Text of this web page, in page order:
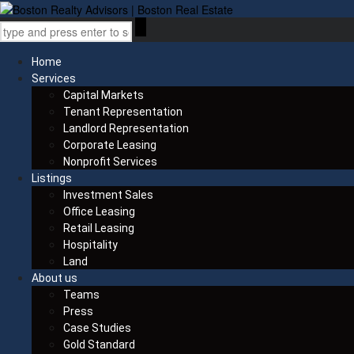
Home
Services
Capital Markets
Tenant Representation
Landlord Representation
Corporate Leasing
Nonprofit Services
Listings
Investment Sales
Office Leasing
Retail Leasing
Hospitality
Land
About us
Teams
Press
Case Studies
Gold Standard